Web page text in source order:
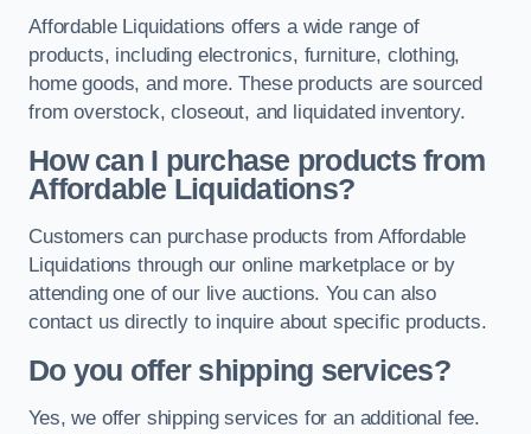
Affordable Liquidations offers a wide range of
products, including electronics, furniture, clothing,
home goods, and more. These products are sourced
from overstock, closeout, and liquidated inventory.
How can I purchase products from
Affordable Liquidations?
Customers can purchase products from Affordable
Liquidations through our online marketplace or by
attending one of our live auctions. You can also
contact us directly to inquire about specific products.
Do you offer shipping services?
Yes, we offer shipping services for an additional fee.